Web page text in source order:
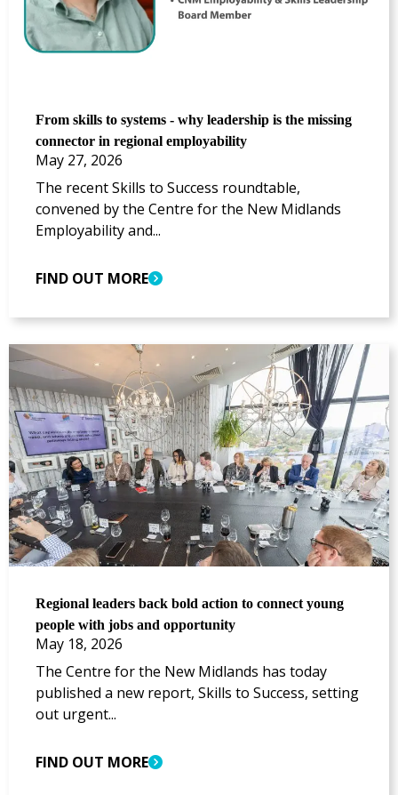
From skills to systems - why leadership is the missing
connector in regional employability
May 27, 2026
The recent Skills to Success roundtable,
convened by the Centre for the New Midlands
Employability and...
FIND OUT MORE
Regional leaders back bold action to connect young
people with jobs and opportunity
May 18, 2026
The Centre for the New Midlands has today
published a new report, Skills to Success, setting
out urgent...
FIND OUT MORE